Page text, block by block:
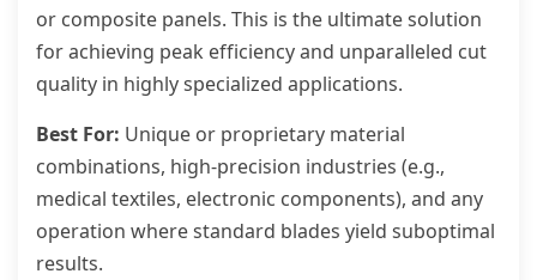
or composite panels. This is the ultimate solution
for achieving peak efficiency and unparalleled cut
quality in highly specialized applications.
Best For: Unique or proprietary material
combinations, high-precision industries (e.g.,
medical textiles, electronic components), and any
operation where standard blades yield suboptimal
results.